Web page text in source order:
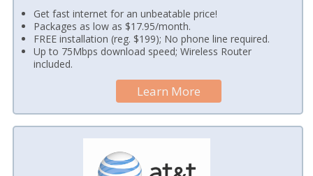
Get fast internet for an unbeatable price!
Packages as low as $17.95/month.
FREE installation (reg. $199); No phone line required.
Up to 75Mbps download speed; Wireless Router
included.
Learn More